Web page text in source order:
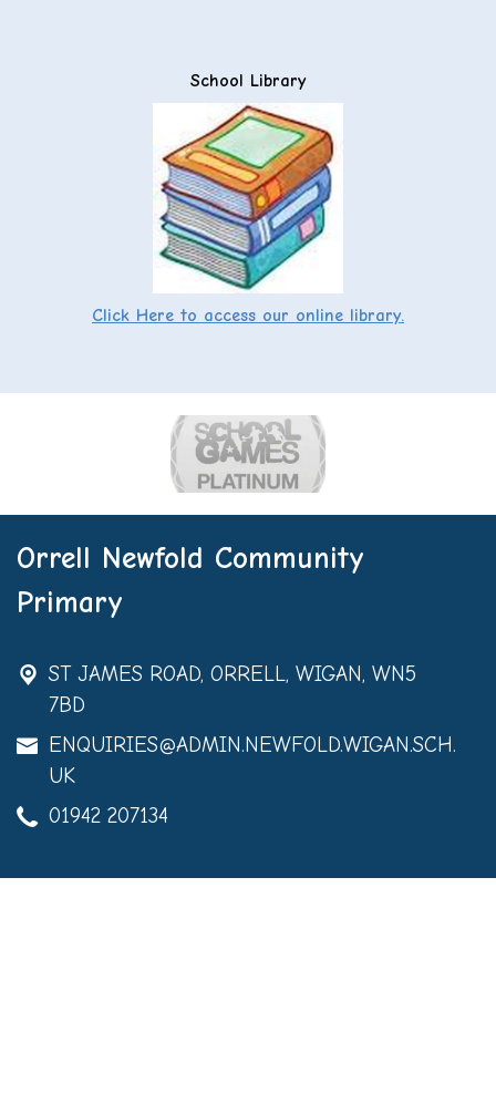
School Library
Click Here to access our online library.
Orrell Newfold Community
Primary
ST JAMES ROAD, ORRELL, WIGAN, WN5
7BD
ENQUIRIES@ADMIN.NEWFOLD.WIGAN.SCH.
UK
01942 207134